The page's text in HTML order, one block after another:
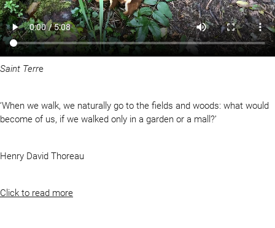
Saint Terre
‘When we walk, we naturally go to the fields and woods: what would
become of us, if we walked only in a garden or a mall?’
Henry David Thoreau
Click to read more